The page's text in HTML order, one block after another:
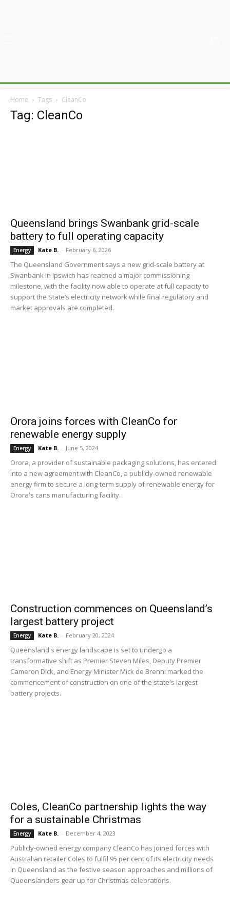
Home Tags CleanCo
Tag: CleanCo
Queensland brings Swanbank grid-scale
battery to full operating capacity
Energy Kate B. - February 6, 2026
The Queensland Government says a new grid-scale battery at
Swanbank in Ipswich has reached a major commissioning
milestone, with the facility now able to operate at full capacity to
support the State’s electricity network while final regulatory and
market approvals are completed.
Orora joins forces with CleanCo for
renewable energy supply
Energy Kate B. - June 5, 2024
Orora, a provider of sustainable packaging solutions, has entered
into a new agreement with CleanCo, a publicly-owned renewable
energy firm to secure a long-term supply of renewable energy for
Orora's cans manufacturing facility.
Construction commences on Queensland’s
largest battery project
Energy Kate B. - February 20, 2024
Queensland's energy landscape is set to undergo a
transformative shift as Premier Steven Miles, Deputy Premier
Cameron Dick, and Energy Minister Mick de Brenni marked the
commencement of construction on one of the state's largest
battery projects.
Coles, CleanCo partnership lights the way
for a sustainable Christmas
Energy Kate B. - December 4, 2023
Publicly-owned energy company CleanCo has joined forces with
Australian retailer Coles to fulfil 95 per cent of its electricity needs
in Queensland as the festive season approaches and millions of
Queenslanders gear up for Christmas celebrations.